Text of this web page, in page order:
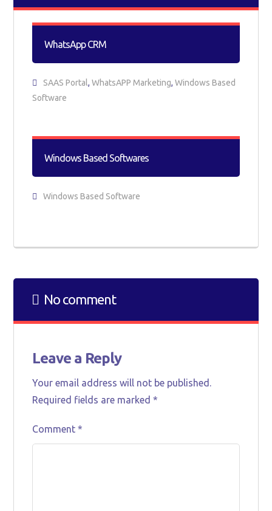
WhatsApp CRM
SAAS Portal,WhatsAPP Marketing,Windows Based
Software
Windows Based Softwares
Windows Based Software
No comment
Leave a Reply
Your email address will not be published.
Required fields are marked*
Comment*